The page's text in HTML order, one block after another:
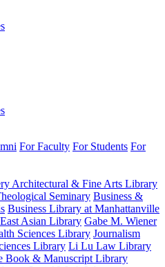
For Faculty For Students For
Architectural & Fine Arts Library
Seminary Business &
Business Library at Manhattanville
Asian Library Gabe M. Wiener
Sciences Library Journalism
Library Li Lu Law Library
Book & Manuscript Library